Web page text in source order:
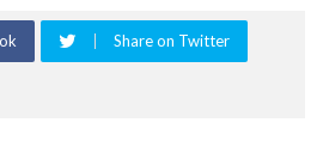
Share on Twitter